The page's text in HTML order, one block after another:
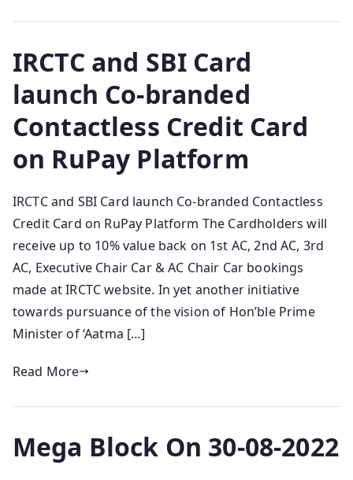
IRCTC and SBI Card
launch Co-branded
Contactless Credit Card
on RuPay Platform
IRCTC and SBI Card launch Co-branded Contactless
Credit Card on RuPay Platform The Cardholders will
receive up to 10% value back on 1st AC, 2nd AC, 3rd
AC, Executive Chair Car & AC Chair Car bookings
made at IRCTC website. In yet another initiative
towards pursuance of the vision of Hon’ble Prime
Minister of ‘Aatma […]
Read More
Mega Block On 30-08-2022